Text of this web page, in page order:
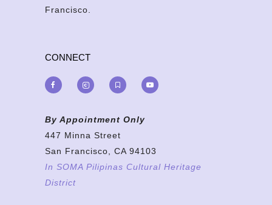
Francisco.
CONNECT
By Appointment Only
447 Minna Street
San Francisco, CA 94103
In SOMA Pilipinas Cultural Heritage
District